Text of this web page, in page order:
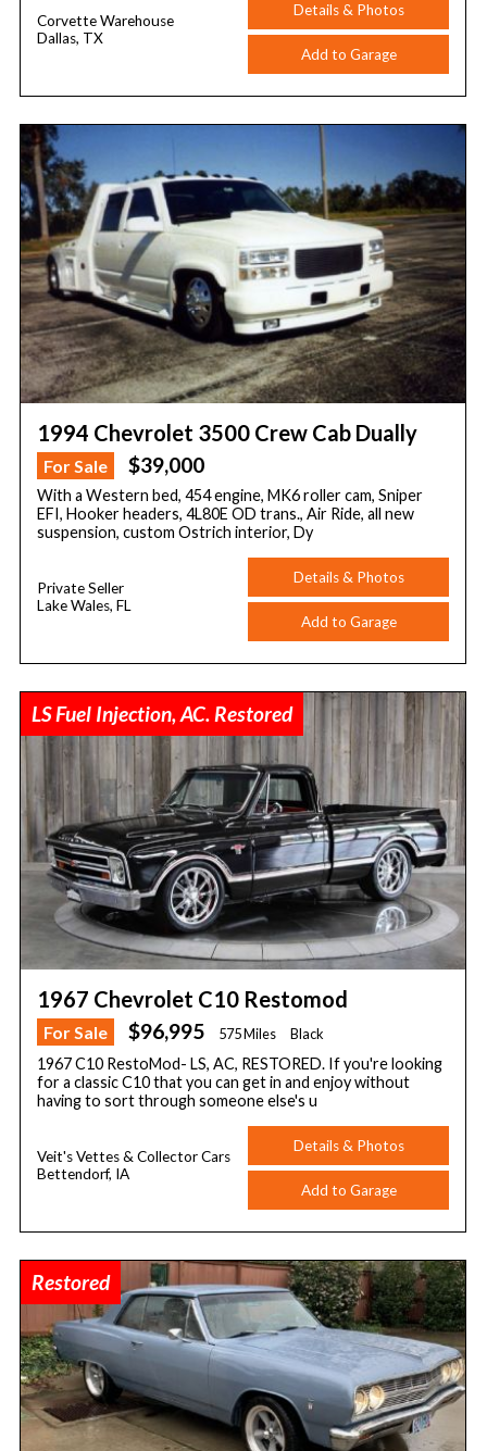
Corvette Warehouse
Dallas, TX
Details & Photos
Add to Garage
1994 Chevrolet 3500 Crew Cab Dually
For Sale $39,000
With a Western bed, 454 engine, MK6 roller cam, Sniper
EFI, Hooker headers, 4L80E OD trans., Air Ride, all new
suspension, custom Ostrich interior, Dy
Private Seller
Lake Wales, FL
Details & Photos
Add to Garage
LS Fuel Injection, AC. Restored
1967 Chevrolet C10 Restomod
For Sale $96,995 575 Miles Black
1967 C10 RestoMod- LS, AC, RESTORED. If you're looking
for a classic C10 that you can get in and enjoy without
having to sort through someone else's u
Veit's Vettes & Collector Cars
Bettendorf, IA
Details & Photos
Add to Garage
Restored